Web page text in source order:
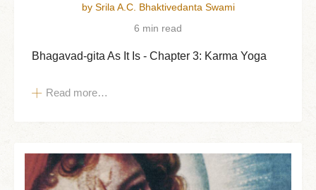
by Srila A.C. Bhaktivedanta Swami
6 min read
Bhagavad-gita As It Is - Chapter 3: Karma Yoga
Read more…